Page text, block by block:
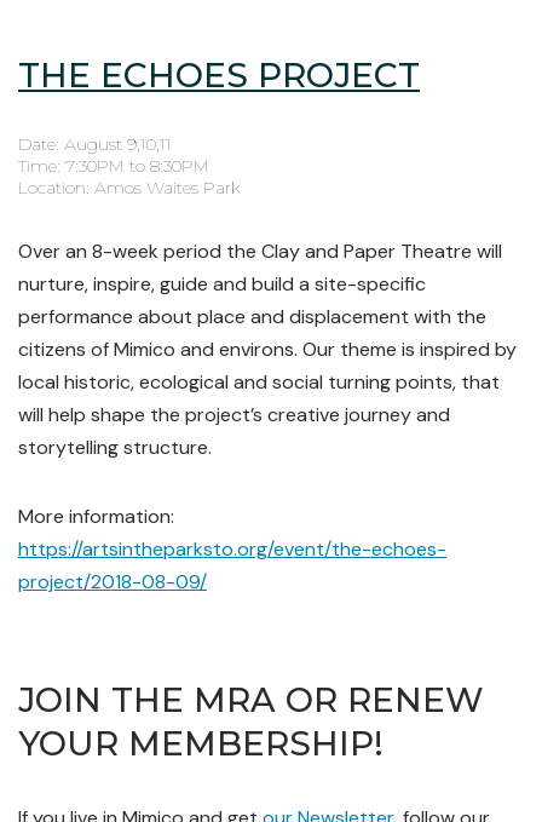
THE ECHOES PROJECT
Date: August 9,10,11
Time: 7:30PM to 8:30PM
Location: Amos Waites Park
Over an 8-week period the Clay and Paper Theatre will
nurture, inspire, guide and build a site-specific
performance about place and displacement with the
citizens of Mimico and environs. Our theme is inspired by
local historic, ecological and social turning points, that
will help shape the project’s creative journey and
storytelling structure.
More information:
https://artsintheparksto.org/event/the-echoes-
project/2018-08-09/
JOIN THE MRA OR RENEW
YOUR MEMBERSHIP!